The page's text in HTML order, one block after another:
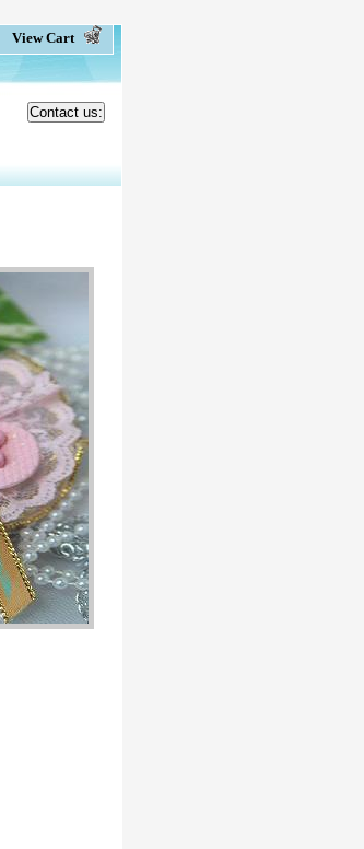
View Cart
Contact us: